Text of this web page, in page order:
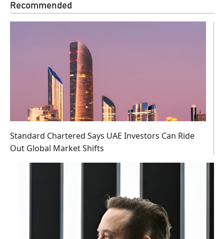
Recommended
Standard Chartered Says UAE Investors Can Ride
Out Global Market Shifts